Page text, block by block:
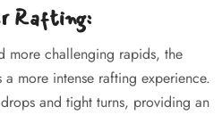
Rafting:
more challenging rapids, the
a more intense rafting experience.
and tight turns, providing an